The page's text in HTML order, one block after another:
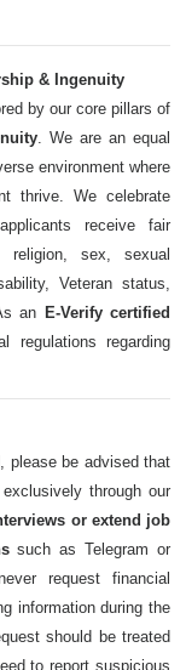
& Ingenuity
by our core pillars of
. We are an equal
environment where
thrive. We celebrate
receive fair
religion, sex, sexual
Veteran status,
an E-Verify certified
regarding
please be advised that
through our
or extend job
such as Telegram or
request financial
information during the
should be treated
to report suspicious